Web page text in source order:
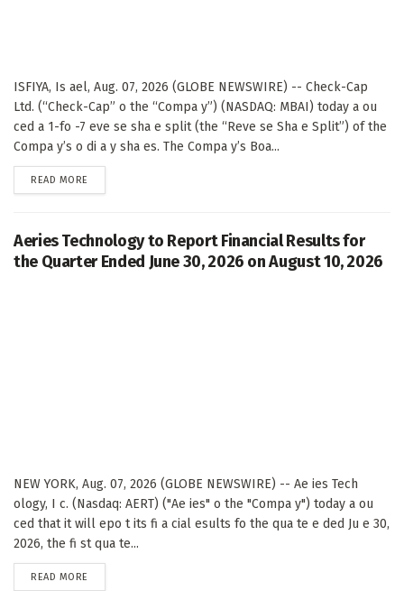
ISFIYA, Is ael, Aug. 07, 2026 (GLOBE NEWSWIRE) -- Check-Cap
Ltd. (“Check-Cap” o the “Compa y”) (NASDAQ: MBAI) today a ou
ced a 1-fo -7 eve se sha e split (the “Reve se Sha e Split”) of the
Compa y’s o di a y sha es. The Compa y’s Boa...
READ MORE
Aeries Technology to Report Financial Results for
the Quarter Ended June 30, 2026 on August 10, 2026
NEW YORK, Aug. 07, 2026 (GLOBE NEWSWIRE) -- Ae ies Tech
ology, I c. (Nasdaq: AERT) ("Ae ies" o the "Compa y") today a ou
ced that it will epo t its fi a cial esults fo the qua te e ded Ju e 30,
2026, the fi st qua te...
READ MORE